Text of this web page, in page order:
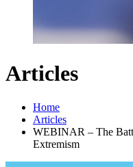
Articles
Home
Articles
WEBINAR – The
Extremism